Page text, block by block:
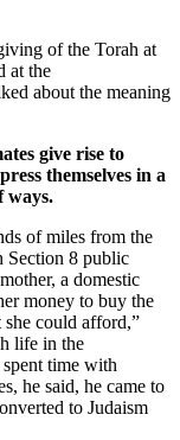
of the Torah at
at the
about the meaning
give rise to
themselves in a
ways.
of miles from the
Section 8 public
a domestic
money to buy the
she could afford,”
life in the
time with
he said, he came to
to Judaism